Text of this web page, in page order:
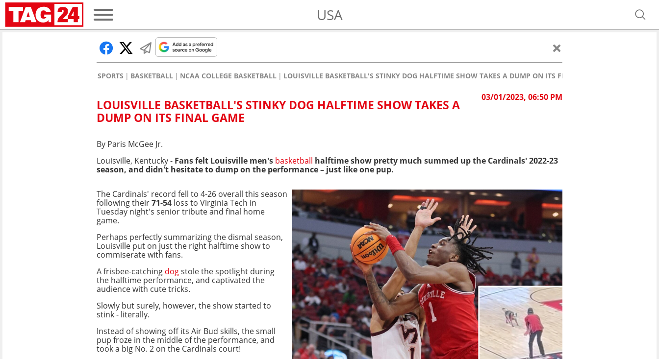
USA
SPORTS BASKETBALL NCAA COLLEGE BASKETBALL LOUISVILLE BASKETBALL'S STINKY DOG HALFTIME SHOW TAKES A DUMP ON ITS FINAL GAME
03/01/2023, 06:50 PM
LOUISVILLE BASKETBALL'S STINKY DOG HALFTIME SHOW TAKES A
DUMP ON ITS FINAL GAME
By Paris McGee Jr.
Louisville, Kentucky - Fans felt Louisville men's basketball halftime show pretty much summed up the Cardinals' 2022-23
season, and didn't hesitate to dump on the performance – just like one pup.
The Cardinals' record fell to 4-26 overall this season
following their71-54 loss to Virginia Tech in
Tuesday night's senior tribute and final home
game.
Perhaps perfectly summarizing the dismal season,
Louisville put on just the right halftime show to
commiserate with fans.
A frisbee-catching dogstole the spotlight during
the halftime performance, and captivated the
audience with cute tricks.
Slowly but surely, however, the show started to
stink - literally.
Instead of showing off its Air Bud skills, the small
pup froze in the middle of the performance, and
took a big No. 2 on the Cardinals court!